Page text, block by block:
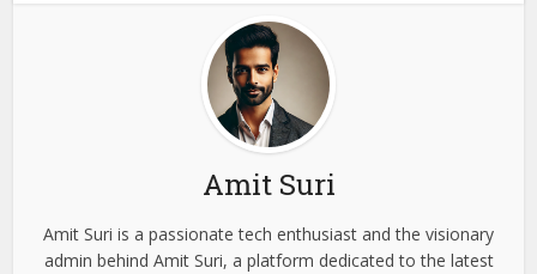
How Answering the
Phone on Time Keeps
Your...
About the author